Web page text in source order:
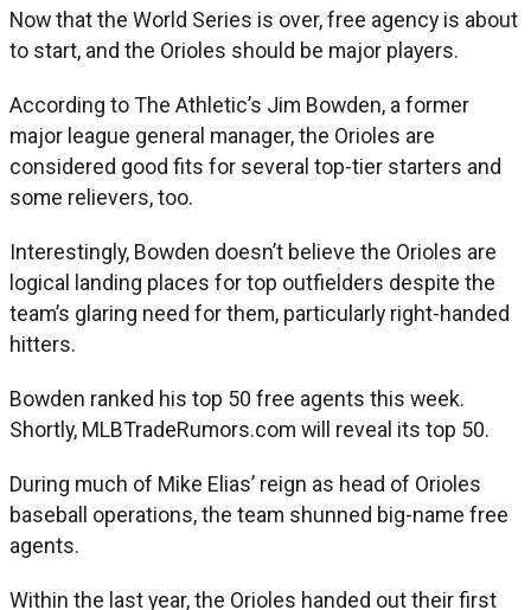
Now that the World Series is over, free agency is about
to start, and the Orioles should be major players.
According to The Athletic’s Jim Bowden, a former
major league general manager, the Orioles are
considered good fits for several top-tier starters and
some relievers, too.
Interestingly, Bowden doesn’t believe the Orioles are
logical landing places for top outfielders despite the
team’s glaring need for them, particularly right-handed
hitters.
Bowden ranked his top 50 free agents this week.
Shortly, MLBTradeRumors.com will reveal its top 50.
During much of Mike Elias’ reign as head of Orioles
baseball operations, the team shunned big-name free
agents.
Within the last year, the Orioles handed out their first